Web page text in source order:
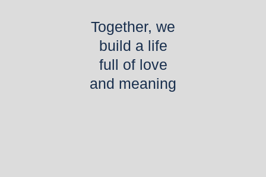
Together, we
build a life
full of love
and meaning